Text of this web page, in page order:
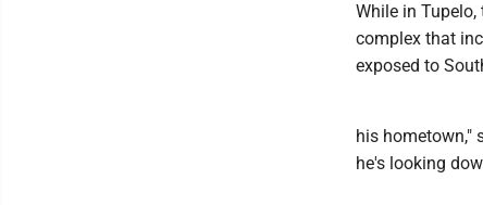
While in
complex that
exposed to
his hometown,"
he's looking